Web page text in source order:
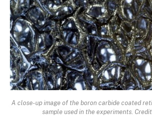
A close-up image of the boron carbide coated
sample used in the experiments.